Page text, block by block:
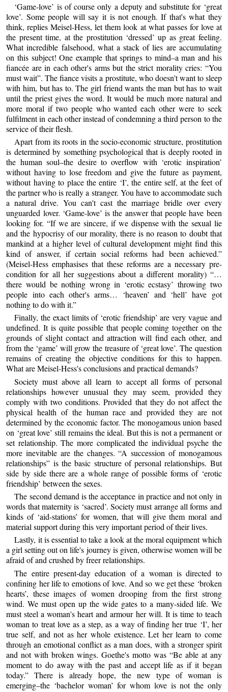
‘Game-love’ is of course only a deputy and substitute for ‘great
love’. Some people will say it is not enough. If that's what they
think, replies Meisel-Hess, let them look at what passes for love at
the present time, at the prostitution ‘dressed’ up as great feeling.
What incredible falsehood, what a stack of lies are accumulating
on this subject! One example that springs to mind–a man and his
fiancée are in each other's arms but the strict morality cries: “You
must wait”. The fiance visits a prostitute, who doesn't want to sleep
with him, but has to. The girl friend wants the man but has to wait
until the priest gives the word. It would be much more natural and
more moral if two people who wanted each other were to seek
fulfilment in each other instead of condemning a third person to the
service of their flesh.
Apart from its roots in the socio-economic structure, prostitution
is determined by something psychological that is deeply rooted in
the human soul–the desire to overflow with ‘erotic inspiration’
without having to lose freedom and give the future as payment,
without having to place the entire ‘I’, the entire self, at the feet of
the partner who is really a stranger. You have to accommodate such
a natural drive. You can't cast the marriage bridle over every
unguarded lover. ‘Game-love’ is the answer that people have been
looking for. “If we are sincere, if we dispense with the sexual lie
and the hypocrisy of our morality, there is no reason to doubt that
mankind at a higher level of cultural development might find this
kind of answer, if certain social reforms had been achieved.”
(Meisel-Hess emphasises that these reforms are a necessary pre-
condition for all her suggestions about a different morality) “…
there would be nothing wrong in ‘erotic ecstasy’ throwing two
people into each other's arms… ‘heaven’ and ‘hell’ have got
nothing to do with it.”
Finally, the exact limits of ‘erotic friendship’ are very vague and
undefined. It is quite possible that people coming together on the
grounds of slight contact and attraction will find each other, and
from the ‘game’ will grow the treasure of ‘great love’. The question
remains of creating the objective conditions for this to happen.
What are Meisel-Hess's conclusions and practical demands?
Society must above all learn to accept all forms of personal
relationships however unusual they may seem, provided they
comply with two conditions. Provided that they do not affect the
physical health of the human race and provided they are not
determined by the economic factor. The monogamous union based
on ‘great love’ still remains the ideal. But this is not a permanent or
set relationship. The more complicated the individual psyche the
more inevitable are the changes. “A succession of monogamous
relationships” is the basic structure of personal relationships. But
side by side there are a whole range of possible forms of ‘erotic
friendship’ between the sexes.
The second demand is the acceptance in practice and not only in
words that maternity is ‘sacred’. Society must arrange all forms and
kinds of ‘aid-stations’ for women, that will give them moral and
material support during this very important period of their lives.
Lastly, it is essential to take a look at the moral equipment which
a girl setting out on life's journey is given, otherwise women will be
afraid of and crushed by freer relationships.
The entire present-day education of a woman is directed to
confining her life to emotions of love. And so we get these ‘broken
hearts’, these images of women drooping from the first strong
wind. We must open up the wide gates to a many-sided life. We
must steel a woman's heart and armour her will. It is time to teach
woman to treat love as a step, as a way of finding her true ‘I’, her
true self, and not as her whole existence. Let her learn to come
through an emotional conflict as a man does, with a stronger spirit
and not with broken wings. Goethe's motto was “Be able at any
moment to do away with the past and accept life as if it began
today.” There is already hope, the new type of woman is
emerging–the ‘bachelor woman’ for whom love is not the only